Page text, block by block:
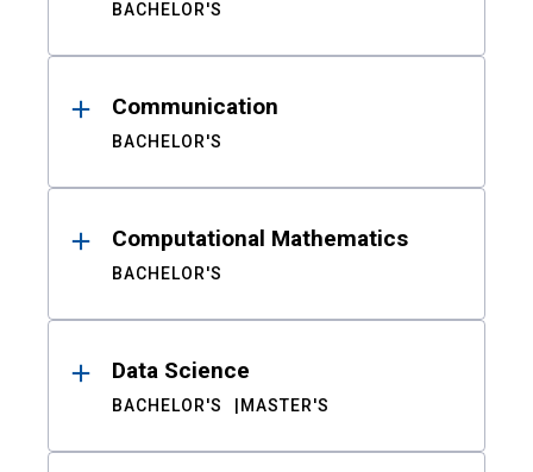
BACHELOR'S
Communication
BACHELOR'S
Computational Mathematics
BACHELOR'S
Data Science
BACHELOR'S MASTER'S